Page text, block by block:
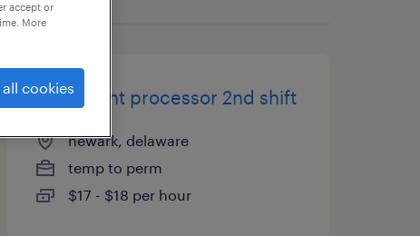
document processor 2nd shift
newark, delaware
temp to perm
$17 - $18 per hour
accept or
More
cookies